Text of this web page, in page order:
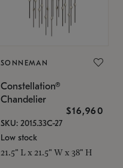
SONNEMAN
Constellation®
Chandelier
$16,960
SKU: 2015.33C-27
Low stock
21.5" L x 21.5" W x 38" H